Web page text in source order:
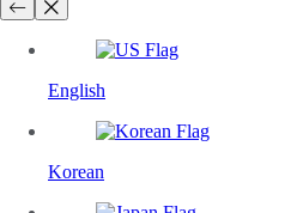
English
Korean